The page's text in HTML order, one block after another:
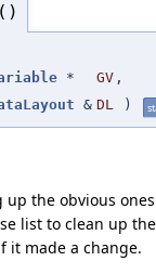
* GV ,
& DL )
the obvious
list to clean up the
it made a change.